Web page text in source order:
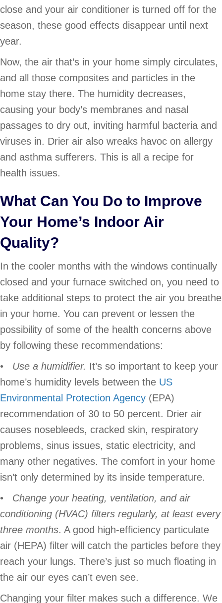
close and your air conditioner is turned off for the
season, these good effects disappear until next
year.
Now, the air that’s in your home simply circulates,
and all those composites and particles in the
home stay there. The humidity decreases,
causing your body’s membranes and nasal
passages to dry out, inviting harmful bacteria and
viruses in. Drier air also wreaks havoc on allergy
and asthma sufferers. This is all a recipe for
health issues.
What Can You Do to Improve
Your Home’s Indoor Air
Quality?
In the cooler months with the windows continually
closed and your furnace switched on, you need to
take additional steps to protect the air you breathe
in your home. You can prevent or lessen the
possibility of some of the health concerns above
by following these recommendations:
• Use a humidifier. It’s so important to keep your
home’s humidity levels between the US
Environmental Protection Agency (EPA)
recommendation of 30 to 50 percent. Drier air
causes nosebleeds, cracked skin, respiratory
problems, sinus issues, static electricity, and
many other negatives. The comfort in your home
isn’t only determined by its inside temperature.
• Change your heating, ventilation, and air
conditioning (HVAC) filters regularly, at least every
three months. A good high-efficiency particulate
air (HEPA) filter will catch the particles before they
reach your lungs. There’s just so much floating in
the air our eyes can’t even see.
Changing your filter makes such a difference. We